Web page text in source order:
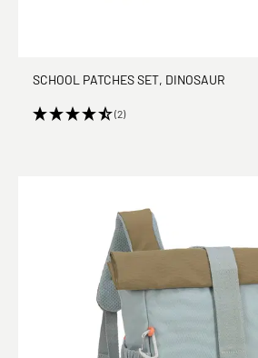
SCHOOL PATCHES SET, DINOSAUR
(2)